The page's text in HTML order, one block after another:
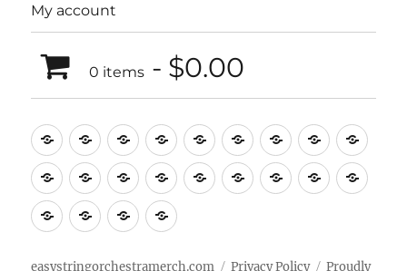
My account
0 items $0.00
Music
Tempo
Poster
MugsT-
shirts
Design_T-
shirts
Funny_T-
shirts
T-
shirts+
Design_T-
shirt+
Funny_T-
shirt+
Body
HeadKids Foot HomeObjectsBags Accesories
OfficePins
StickersChecking
buy Main
easystringorchestramerch.com Privacy Policy
Proudly